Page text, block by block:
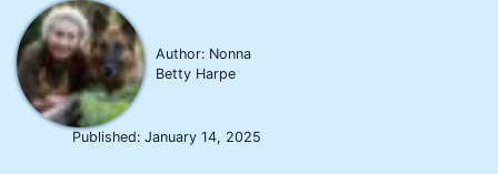
Author: Nonna
Betty Harpe
Published:January 14, 2025